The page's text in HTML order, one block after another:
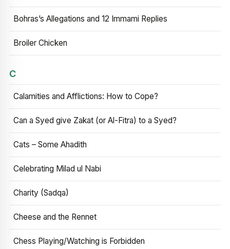
Bohras’s Allegations and 12 Immami Replies
Broiler Chicken
C
Calamities and Afflictions: How to Cope?
Can a Syed give Zakat (or Al-Fitra) to a Syed?
Cats – Some Ahadith
Celebrating Milad ul Nabi
Charity (Sadqa)
Cheese and the Rennet
Chess Playing/Watching is Forbidden